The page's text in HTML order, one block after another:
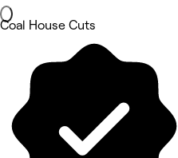
Coal House Cuts